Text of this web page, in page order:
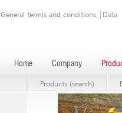
General termis and conditions
Data
Home Company
Products (search)